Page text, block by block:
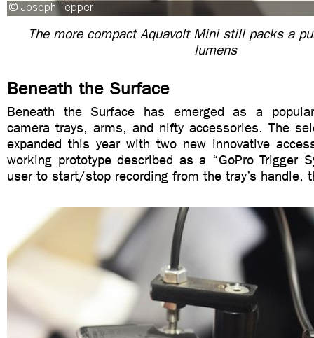
The more compact Aquavolt Mini still packs a
lumens
Beneath the Surface
Beneath the Surface has emerged as a
camera trays, arms, and nifty accessories. The
expanded this year with two new innovative
working prototype described as a “GoPro Trigger
user to start/stop recording from the tray’s handle,